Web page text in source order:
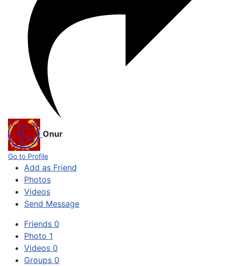
Onur
Go to Profile
Add as Friend
Photos
Videos
Send Message
Friends 0
Photo 1
Videos 0
Groups 0